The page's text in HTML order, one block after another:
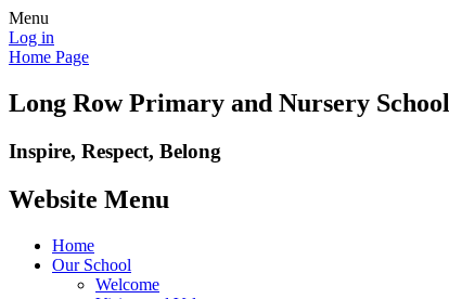
Menu
Log in
Home Page
Long Row Primary and Nursery School
Inspire, Respect, Belong
Website Menu
Home
Our School
Welcome